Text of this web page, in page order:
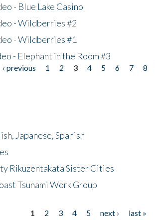
- Blue Lake Casino
- Wildberries #2
- Wildberries #1
- Elephant in the Room #3
‹ previous 1 2 3 4 5 6 7 8
Japanese, Spanish
Rikuzentakata Sister Cities
Tsunami Work Group
1 2 3 4 5 next › last »